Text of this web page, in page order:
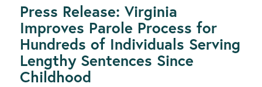
Press Release: Virginia
Improves Parole Process for
Hundreds of Individuals Serving
Lengthy Sentences Since
Childhood